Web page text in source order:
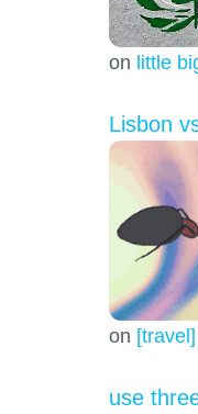
on little
Lisbon
on [travel]
use